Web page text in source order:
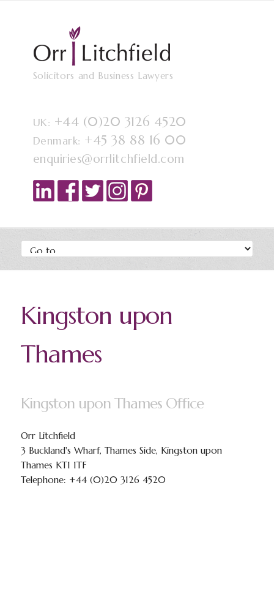
Solicitors and Business Lawyers
UK: +44 (0)20 3126 4520
Denmark: +45 38 88 16 00
enquiries@orrlitchfield.com
Kingston upon
Thames
Kingston upon Thames Office
Orr Litchfield
3 Buckland's Wharf, Thames Side, Kingston upon
Thames KT1 1TF
Telephone: +44 (0)20 3126 4520